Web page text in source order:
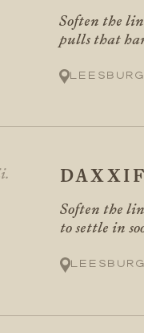
Soften the
pulls that
Soften the
to settle in